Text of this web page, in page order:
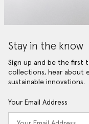
Stay in the know
Sign up and be the first
collections, hear about
sustainable innovations.
Your Email Address